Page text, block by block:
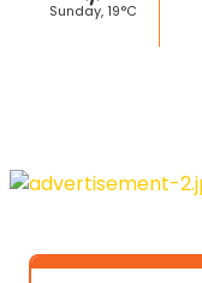
Sunday, 19°C